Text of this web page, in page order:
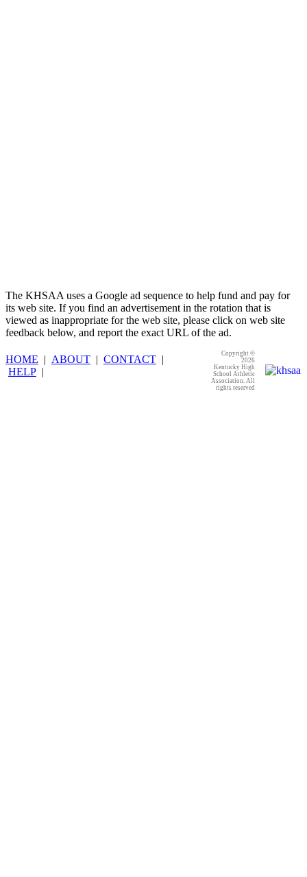
The KHSAA uses a Google ad sequence to help fund and pay for
its web site. If you find an advertisement in the rotation that is
viewed as inappropriate for the web site, please click on web site
feedback below, and report the exact URL of the ad.
HOME | ABOUT | CONTACT |
HELP |
Copyright ©
2026
Kentucky High
School Athletic
Association. All
rights reserved